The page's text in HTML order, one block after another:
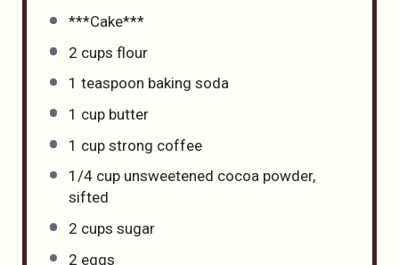
***Cake***
2 cups flour
1 teaspoon baking soda
1 cupbutter
1 cupstrong coffee
1/4 cupunsweetened cocoa powder,
sifted
2 cups sugar
2 eggs